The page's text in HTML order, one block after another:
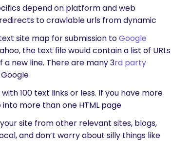
depend on platform and web
to crawlable urls from dynamic
site map for submission toGoogle
the text file would contain a list of URLs
new line. There are many 3rd party
100 text links or less. If you have more
more than one HTML page
site from other relevant sites, blogs,
and don’t worry about silly things like